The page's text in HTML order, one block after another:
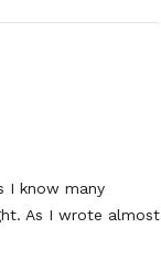
I know many
As I wrote almost